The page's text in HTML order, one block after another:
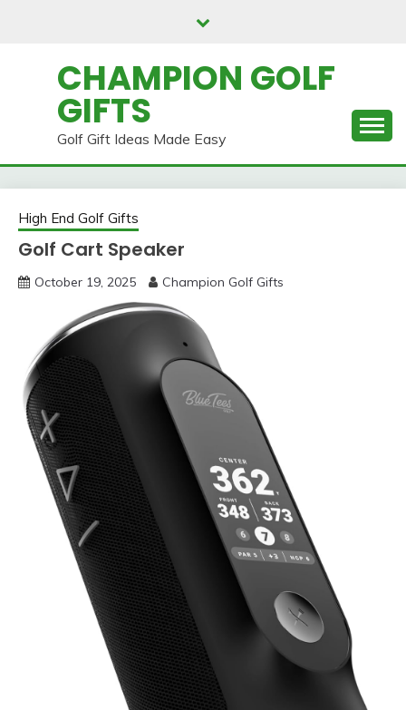
CHAMPION GOLF
GIFTS
Golf Gift Ideas Made Easy
High End Golf Gifts
Golf Cart Speaker
October 19, 2025 Champion Golf Gifts